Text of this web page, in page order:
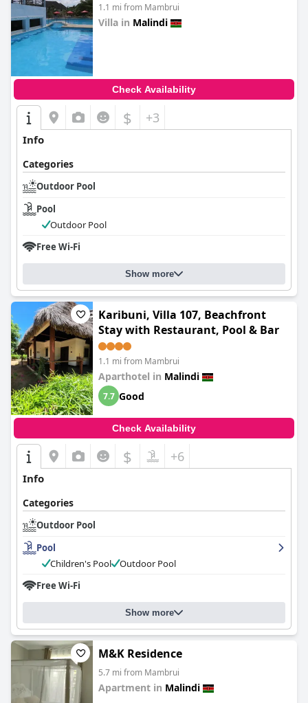
1.1 mi from Mambrui
Villa in Malindi
Check Availability
$ +3
Info
Categories
Outdoor Pool
Pool
Outdoor Pool
Free Wi-Fi
Show more
Karibuni, Villa 107, Beachfront
Stay with Restaurant, Pool & Bar
1.1 mi from Mambrui
Aparthotel in Malindi
7.7 Good
Check Availability
$ +6
Info
Categories
Outdoor Pool
Pool
Children's Pool
Outdoor Pool
Free Wi-Fi
Show more
M&K Residence
5.7 mi from Mambrui
Apartment in Malindi